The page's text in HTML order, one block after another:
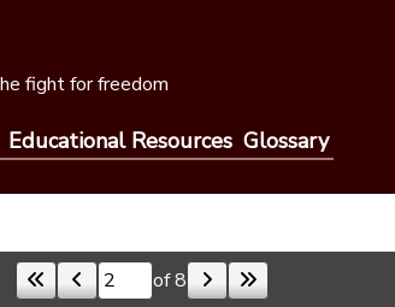
fight for freedom
Educational Resources Glossary
Skip to a page of 8